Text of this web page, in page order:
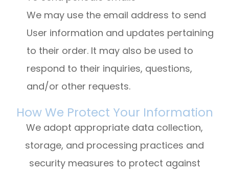
We may use the email address to send
User information and updates pertaining
to their order. It may also be used to
respond to their inquiries, questions,
and/or other requests.
How We Protect Your Information
We adopt appropriate data collection,
storage, and processing practices and
security measures to protect against